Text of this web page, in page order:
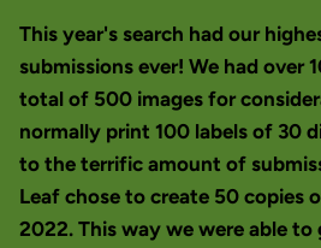
This year's search had our
submissions ever! We had over
total of 500 images for
normally print 100 labels of 30
to the terrific amount of
Leaf chose to create 50 copies
2022. This way we were able to